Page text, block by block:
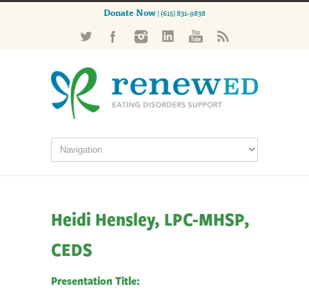
Donate Now| (615) 831-9838
Heidi Hensley, LPC-MHSP,
CEDS
Presentation Title: